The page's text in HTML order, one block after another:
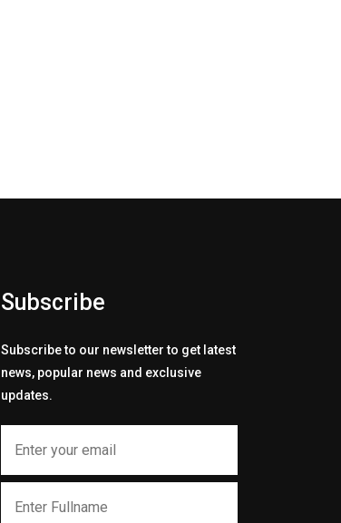
Subscribe
Subscribe to our newsletter to get latest
news, popular news and exclusive
updates.